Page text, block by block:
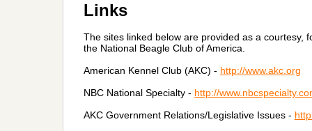
Links
The sites linked below are provided as a courtesy,
the National Beagle Club of America.
American Kennel Club (AKC) - http://www.akc.org
NBC National Specialty - http://
AKC Government Relations/Legislative Issues -